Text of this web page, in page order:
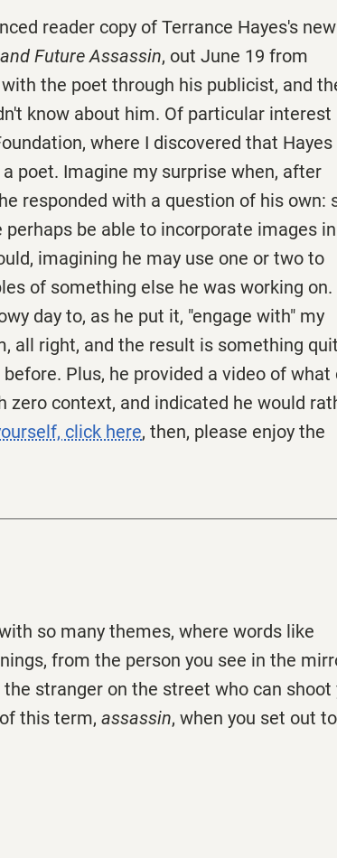
reader copy of Terrance Hayes's new
Future Assassin, out June 19 from
the poet through his publicist, and
know about him. Of particular interest
where I discovered that Hayes
poet. Imagine my surprise when, after
responded with a question of his own:
be able to incorporate images
imagining he may use one or two to
of something else he was working on.
day to, as he put it, "engage with" my
all right, and the result is something
Plus, he provided a video of what
zero context, and indicated he would
click here, then, please enjoy the
so many themes, where words like
from the person you see in the
stranger on the street who can shoot
this term, assassin, when you set out